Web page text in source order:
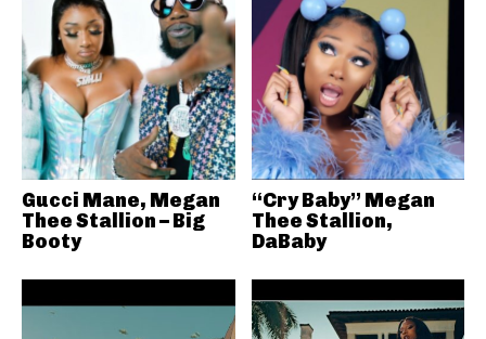
Gucci Mane, Megan
Thee Stallion – Big
Booty
“Cry Baby” Megan
Thee Stallion,
DaBaby